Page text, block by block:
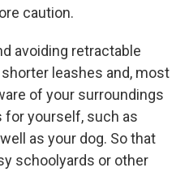
caution.
avoiding retractable
leashes and, most
of your surroundings
for yourself, such as
as your dog. So that
schoolyards or other